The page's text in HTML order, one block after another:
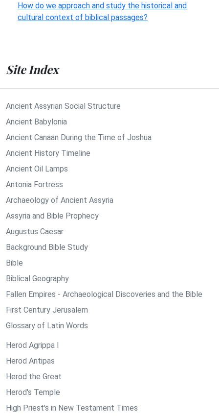
How do we approach and study the historical and
cultural context of biblical passages?
Site Index
Ancient Assyrian Social Structure
Ancient Babylonia
Ancient Canaan During the Time of Joshua
Ancient History Timeline
Ancient Oil Lamps
Antonia Fortress
Archaeology of Ancient Assyria
Assyria and Bible Prophecy
Augustus Caesar
Background Bible Study
Bible
Biblical Geography
Fallen Empires - Archaeological Discoveries and the Bible
First Century Jerusalem
Glossary of Latin Words
Herod Agrippa I
Herod Antipas
Herod the Great
Herod's Temple
High Priest's in New Testament Times